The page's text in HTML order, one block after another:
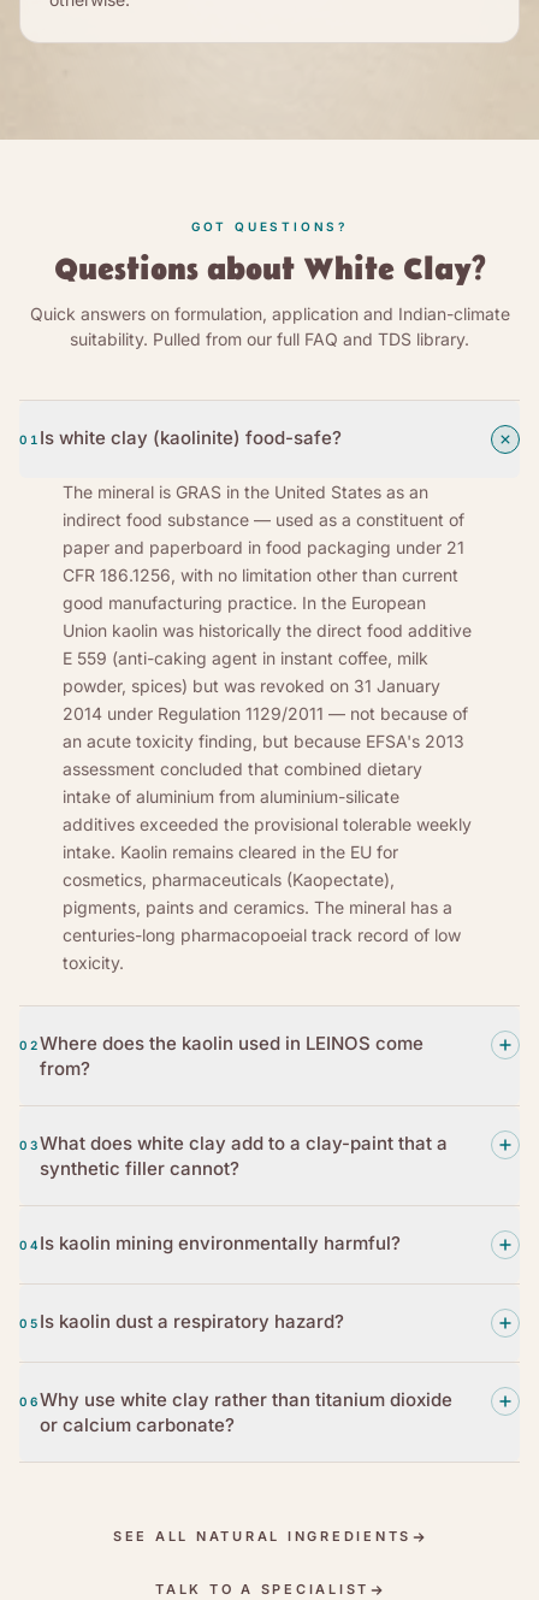
GOT QUESTIONS?
Questions about White Clay?
Quick answers on formulation, application and Indian-climate
suitability. Pulled from our full FAQ and TDS library.
01 Is white clay (kaolinite) food-safe?
The mineral is GRAS in the United States as an
indirect food substance — used as a constituent of
paper and paperboard in food packaging under 21
CFR 186.1256, with no limitation other than current
good manufacturing practice. In the European
Union kaolin was historically the direct food additive
E 559 (anti-caking agent in instant coffee, milk
powder, spices) but was revoked on 31 January
2014 under Regulation 1129/2011 — not because of
an acute toxicity finding, but because EFSA's 2013
assessment concluded that combined dietary
intake of aluminium from aluminium-silicate
additives exceeded the provisional tolerable weekly
intake. Kaolin remains cleared in the EU for
cosmetics, pharmaceuticals (Kaopectate),
pigments, paints and ceramics. The mineral has a
centuries-long pharmacopoeial track record of low
toxicity.
02Where does the kaolin used in LEINOS come
from?
03What does white clay add to a clay-paint that a
synthetic filler cannot?
04 Is kaolin mining environmentally harmful?
05 Is kaolin dust a respiratory hazard?
06Why use white clay rather than titanium dioxide
or calcium carbonate?
SEE ALL NATURAL INGREDIENTS
TALK TO A SPECIALIST